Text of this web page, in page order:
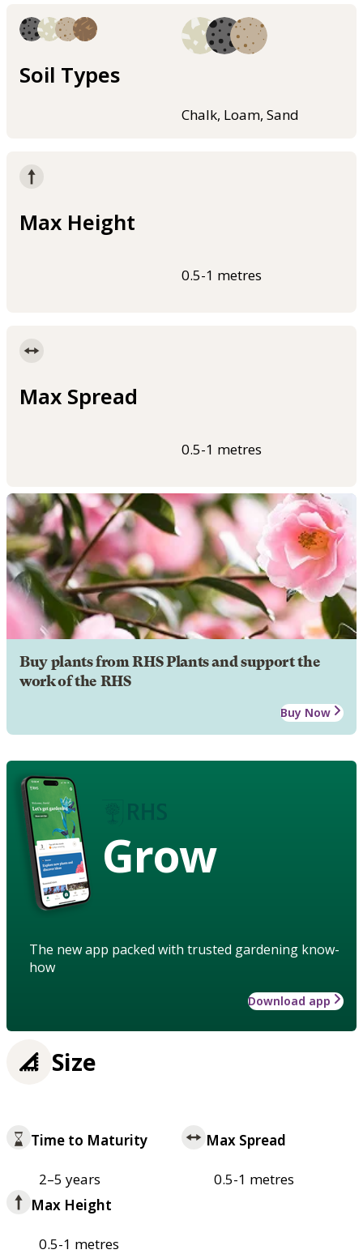
Soil Types
Chalk, Loam, Sand
Max Height
0.5-1 metres
Max Spread
0.5-1 metres
Buy plants from RHS Plants and support the
work of the RHS
Buy Now
Grow
The new app packed with trusted gardening know-
how
Download app
Size
Time to Maturity
2–5 years
Max Spread
0.5-1 metres
Max Height
0.5-1 metres